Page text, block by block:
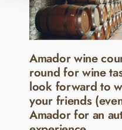
Amador wine
round for wine
look forward to
your friends
Amador for an